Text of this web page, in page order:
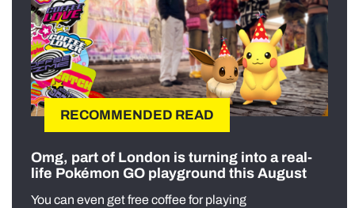
RECOMMENDED READ
Omg, part of London is turning into a real-
life Pokémon GO playground this August
You can even get free coffee for playing